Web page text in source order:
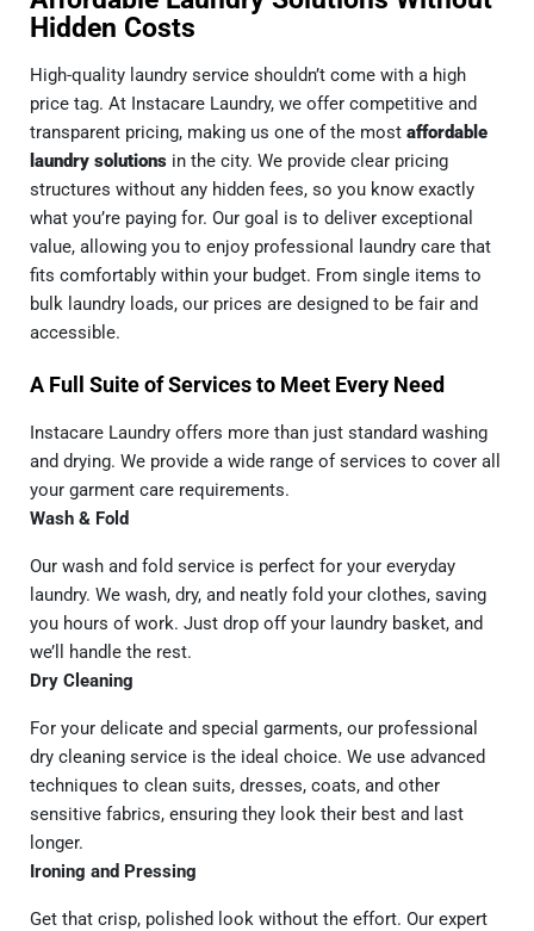
Hidden Costs
High-quality laundry service shouldn’t come with a high
price tag. At Instacare Laundry, we offer competitive and
transparent pricing, making us one of the most affordable
laundry solutions in the city. We provide clear pricing
structures without any hidden fees, so you know exactly
what you’re paying for. Our goal is to deliver exceptional
value, allowing you to enjoy professional laundry care that
fits comfortably within your budget. From single items to
bulk laundry loads, our prices are designed to be fair and
accessible.
A Full Suite of Services to Meet Every Need
Instacare Laundry offers more than just standard washing
and drying. We provide a wide range of services to cover all
your garment care requirements.
Wash & Fold
Our wash and fold service is perfect for your everyday
laundry. We wash, dry, and neatly fold your clothes, saving
you hours of work. Just drop off your laundry basket, and
we’ll handle the rest.
Dry Cleaning
For your delicate and special garments, our professional
dry cleaning service is the ideal choice. We use advanced
techniques to clean suits, dresses, coats, and other
sensitive fabrics, ensuring they look their best and last
longer.
Ironing and Pressing
Get that crisp, polished look without the effort. Our expert